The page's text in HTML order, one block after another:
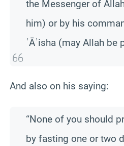
the Messenger of
him) or by his
ʿĀʾisha (may Allah be
And also on his saying:
“None of you should
by fasting one or two